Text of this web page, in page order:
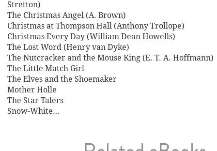
Stretton)
The Christmas Angel (A. Brown)
Christmas at Thompson Hall (Anthony Trollope)
Christmas Every Day (William Dean Howells)
The Lost Word (Henry van Dyke)
The Nutcracker and the Mouse King (E. T. A. Hoffmann)
The Little Match Girl
The Elves and the Shoemaker
Mother Holle
The Star Talers
Snow-White…